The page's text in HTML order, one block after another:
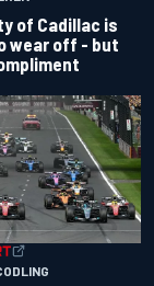
of Cadillac is
wear off - but